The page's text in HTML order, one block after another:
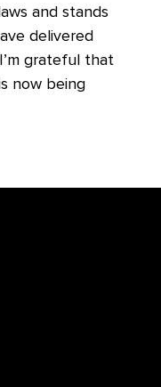
and stands
delivered
grateful that
now being